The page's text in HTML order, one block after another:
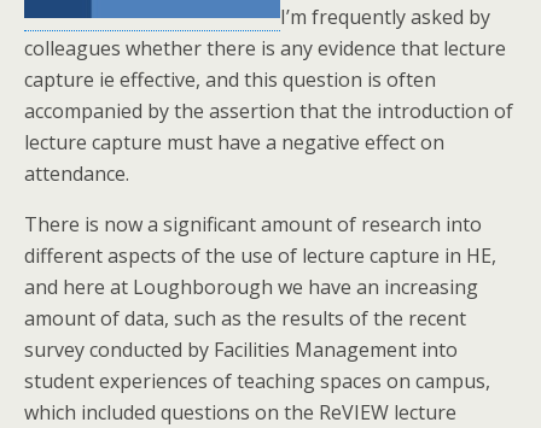
I’m frequently asked by
colleagues whether there is any evidence that lecture
capture ie effective, and this question is often
accompanied by the assertion that the introduction of
lecture capture must have a negative effect on
attendance.
There is now a significant amount of research into
different aspects of the use of lecture capture in HE,
and here at Loughborough we have an increasing
amount of data, such as the results of the recent
survey conducted by Facilities Management into
student experiences of teaching spaces on campus,
which included questions on the ReVIEW lecture